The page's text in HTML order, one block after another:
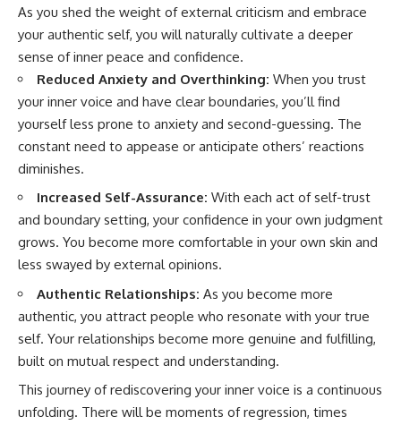
As you shed the weight of external criticism and embrace
your authentic self, you will naturally cultivate a deeper
sense of inner peace and confidence.
Reduced Anxiety and Overthinking: When you trust
your inner voice and have clear boundaries, you’ll find
yourself less prone to anxiety and second-guessing. The
constant need to appease or anticipate others’ reactions
diminishes.
Increased Self-Assurance: With each act of self-trust
and boundary setting, your confidence in your own judgment
grows. You become more comfortable in your own skin and
less swayed by external opinions.
Authentic Relationships: As you become more
authentic, you attract people who resonate with your true
self. Your relationships become more genuine and fulfilling,
built on mutual respect and understanding.
This journey of rediscovering your inner voice is a continuous
unfolding. There will be moments of regression, times